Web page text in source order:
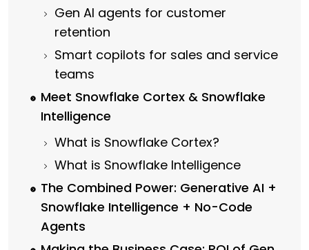
Gen AI agents for customer
retention
Smart copilots for sales and service
teams
Meet Snowflake Cortex & Snowflake
Intelligence
What is Snowflake Cortex?
What is Snowflake Intelligence
The Combined Power: Generative AI +
Snowflake Intelligence + No-Code
Agents